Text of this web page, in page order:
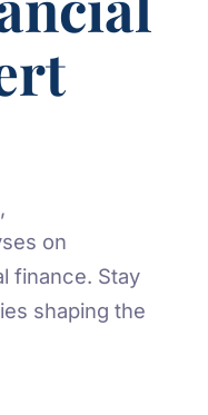
on
finance. Stay
shaping the